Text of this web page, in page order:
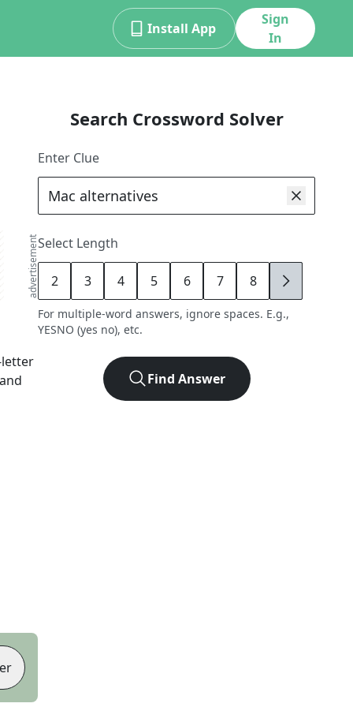
Install App
Sign
In
advertisement
Search Crossword Solver
Enter Clue
Select Length
2 3 4 5 6 7 8 9
For multiple-word answers, ignore spaces. E.g.,
YESNO (yes no), etc.
Find Answer